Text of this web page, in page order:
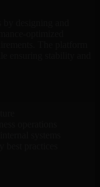
designing and
The platform
systems
practices